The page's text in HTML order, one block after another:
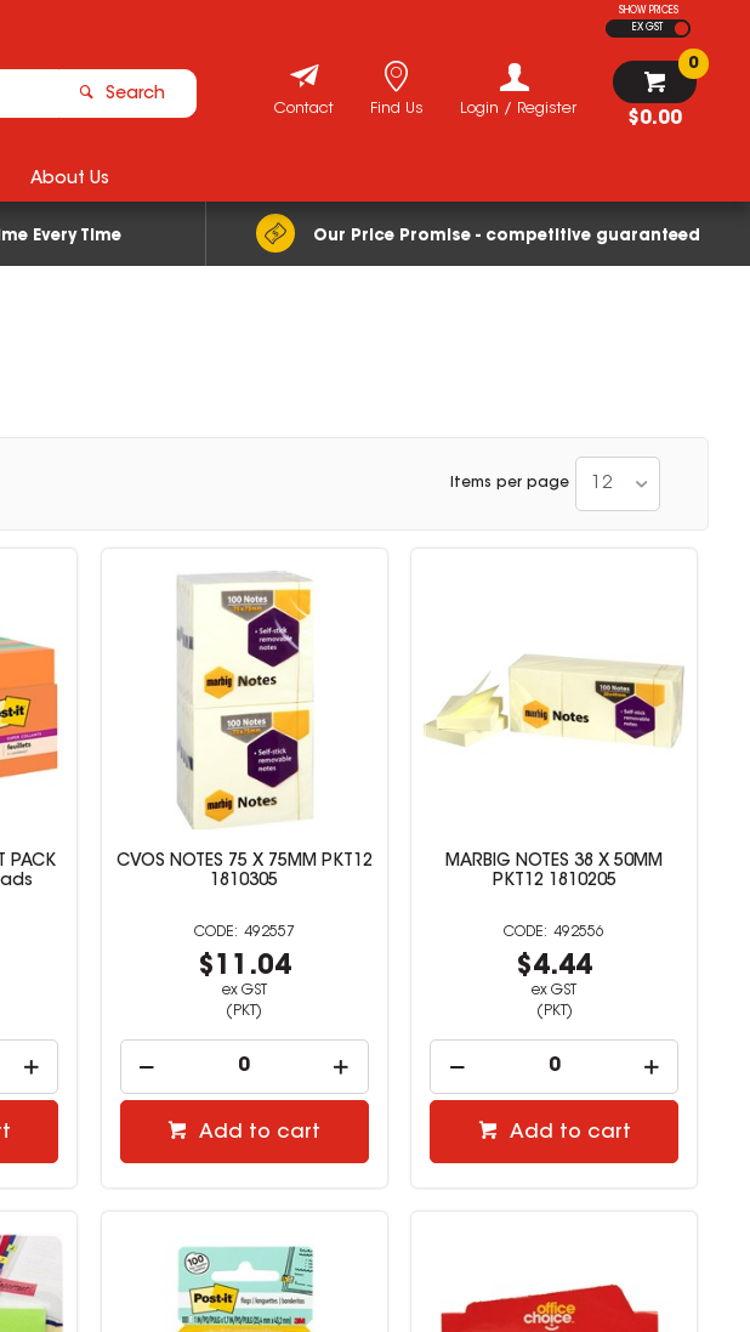
SHOW PRICES
EX GST
Search
$0.00
0
Login / Register
Find Us
Contact
Every Time Our Price Promise - competitive guaranteed
About Us
Items per page 12
PACK
CVOS NOTES 75 X 75MM PKT12
1810305
492557
$11.04
ex GST
(PKT)
Add to cart
MARBIG NOTES 38 X 50MM
PKT12 1810205
492556
$4.44
ex GST
(PKT)
Add to cart